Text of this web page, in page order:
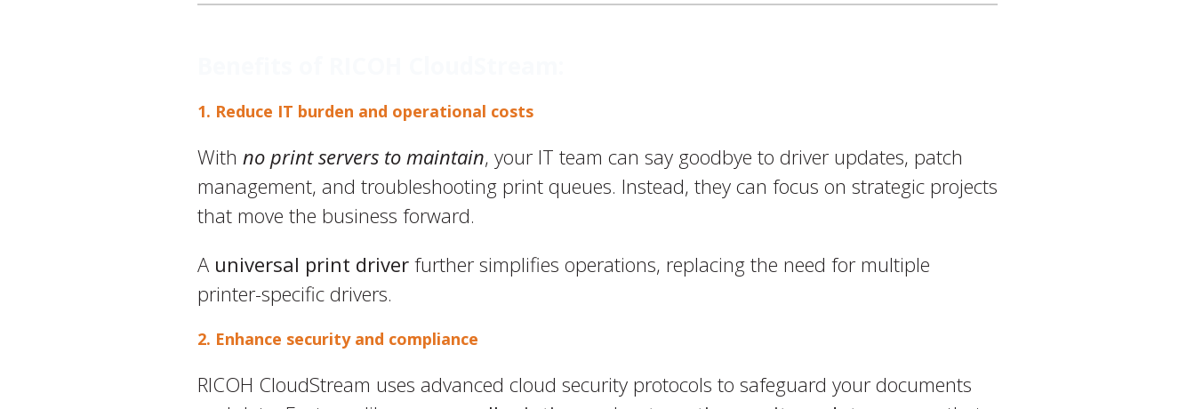
1. Reduce IT burden and operational costs
With no print servers to maintain, your IT team can say goodbye to driver updates, patch
management, and troubleshooting print queues. Instead, they can focus on strategic projects
that move the business forward.
A universal print driver further simplifies operations, replacing the need for multiple
printer-specific drivers.
2. Enhance security and compliance
RICOH CloudStream uses advanced cloud security protocols to safeguard your documents